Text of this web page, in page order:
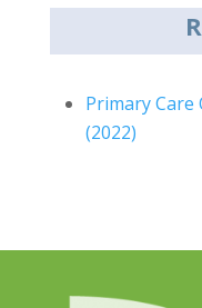
Primary Care
(2022)